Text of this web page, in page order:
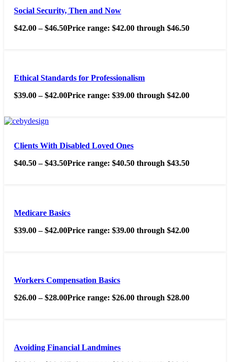
Social Security, Then and Now
$42.00 – $46.50Price range: $42.00 through $46.50
Ethical Standards for Professionalism
$39.00 – $42.00Price range: $39.00 through $42.00
Clients With Disabled Loved Ones
$40.50 – $43.50Price range: $40.50 through $43.50
Medicare Basics
$39.00 – $42.00Price range: $39.00 through $42.00
Workers Compensation Basics
$26.00 – $28.00Price range: $26.00 through $28.00
Avoiding Financial Landmines